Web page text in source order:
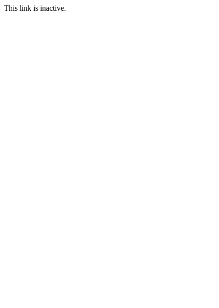
This link is inactive.